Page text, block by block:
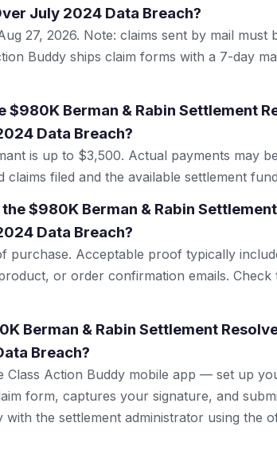
July 2024 Data Breach?
27, 2026. Note: claims sent by mail must
Buddy ships claim forms with a 7-day
Berman & Rabin Settlement
Data Breach?
is up to $3,500. Actual payments may
filed and the available settlement
$980K Berman & Rabin
Data Breach?
purchase. Acceptable proof typically
or order confirmation emails. Check
Berman & Rabin Settlement
Breach?
Class Action Buddy mobile app — set up
form, captures your signature, and
the settlement administrator using the